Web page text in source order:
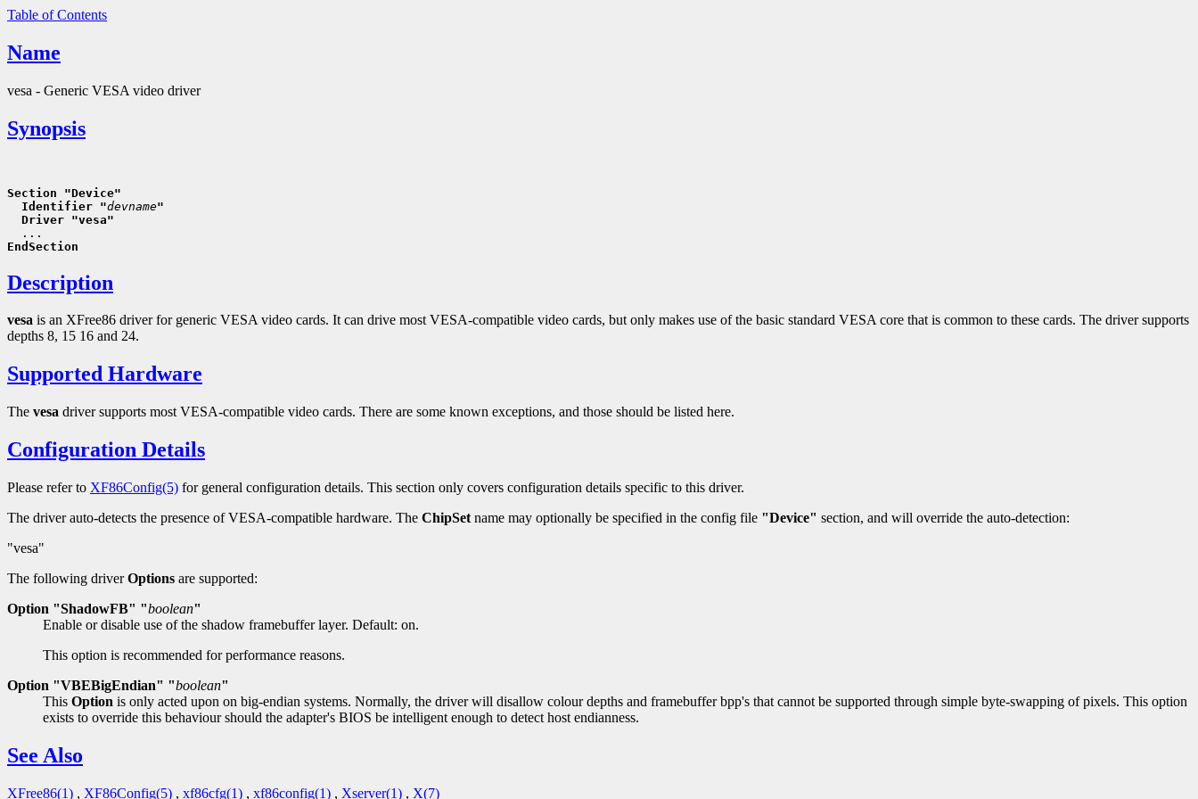
Table of Contents
Name
vesa - Generic VESA video driver
Synopsis
Section "Device"
  Identifier "
devname"
  Driver "vesa"
EndSection
Description
vesa is an XFree86 driver for generic VESA video cards. It can drive most VESA-compatible video cards, but only makes use of the basic standard VESA core that is common to these cards. The driver supports
depths 8, 15 16 and 24.
Supported Hardware
The vesa driver supports most VESA-compatible video cards. There are some known exceptions, and those should be listed here.
Configuration Details
Please refer to XF86Config(5) for general configuration details. This section only covers configuration details specific to this driver.
The driver auto-detects the presence of VESA-compatible hardware. The ChipSet name may optionally be specified in the config file "Device" section, and will override the auto-detection:
"vesa"
The following driverOptions are supported:
Option "ShadowFB" "boolean"
Enable or disable use of the shadow framebuffer layer. Default: on.
This option is recommended for performance reasons.
Option "VBEBigEndian" "boolean"
This Option is only acted upon on big-endian systems. Normally, the driver will disallow colour depths and framebuffer bpp's that cannot be supported through simple byte-swapping of pixels. This option
exists to override this behaviour should the adapter's BIOS be intelligent enough to detect host endianness.
See Also
XFree86(1) , XF86Config(5) , xf86cfg(1) , xf86config(1) , Xserver(1) , X(7)